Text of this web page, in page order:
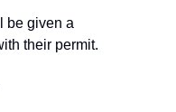
be given a
their permit.